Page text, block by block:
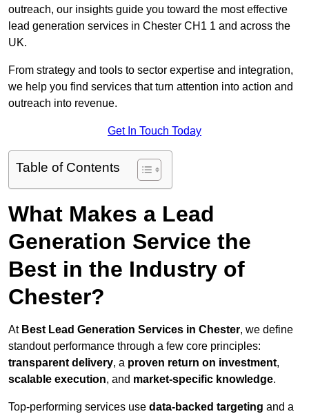
outreach, our insights guide you toward the most effective
lead generation services in Chester CH1 1 and across the
UK.
From strategy and tools to sector expertise and integration,
we help you find services that turn attention into action and
outreach into revenue.
Get In Touch Today
Table of Contents
What Makes a Lead
Generation Service the
Best in the Industry of
Chester?
At Best Lead Generation Services in Chester, we define
standout performance through a few core principles:
transparent delivery, a proven return on investment,
scalable execution, and market-specific knowledge.
Top-performing services use data-backed targeting and a